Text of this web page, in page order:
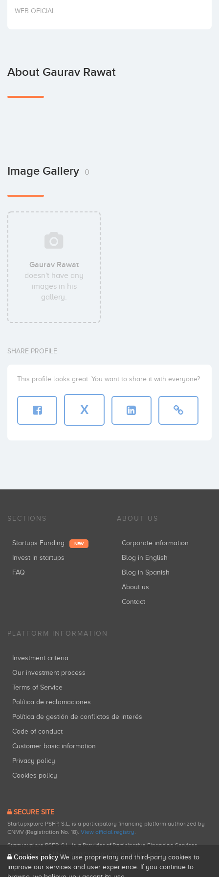
Invest
WEB OFICIAL
About Gaurav Rawat
Image Gallery 0
Gaurav Rawat
doesn't have any
images in his
gallery.
SHARE PROFILE
This profile looks great. You want to share it with everyone?
X
SECTIONS
Startups Funding NEW
Invest in startups
FAQ
ABOUT US
Corporate information
Blog in English
Blog in Spanish
About us
Contact
PLATFORM INFORMATION
Investment criteria
Our investment process
Terms of Service
Política de reclamaciones
Política de gestión de conflictos de interés
Code of conduct
Customer basic information
Privacy policy
Cookies policy
SECURE SITE
Startupxplore PSFP, S.L. is a participatory financing platform authorized by
CNMV (Registration No. 18). View official registry.
Startupxplore PSFP, S.L. is a Provider of Participative Financing Services
registered with CNMV for participatory financing activities.
Cookies policy We use proprietary and third-party cookies to
improve our services and user experience. If you continue to